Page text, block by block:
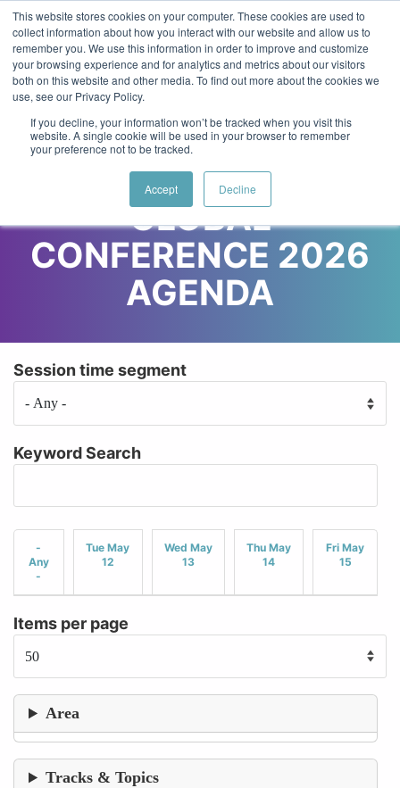
This website stores cookies on your computer. These cookies are used to
collect information about how you interact with our website and allow us to
remember you. We use this information in order to improve and customize
your browsing experience and for analytics and metrics about our visitors
both on this website and other media. To find out more about the cookies we
use, see our Privacy Policy.
If you decline, your information won’t be tracked when you visit this
website. A single cookie will be used in your browser to remember
your preference not to be tracked.
Accept Decline
Skip to main content Log in Main Website
18-21 May 2027
WOMEN IN TECH
GLOBAL
CONFERENCE 2026
AGENDA
Session time segment
Keyword Search
-
Any
-
Tue May
12
Wed May
13
Thu May
14
Fri May
15
Items per page
Area
Tracks & Topics